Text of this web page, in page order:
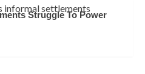
Struggle To Power